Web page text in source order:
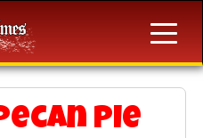
Pie